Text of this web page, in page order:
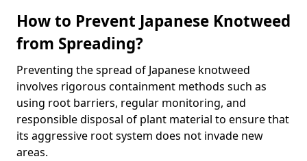
How to Prevent Japanese Knotweed
from Spreading?
Preventing the spread of Japanese knotweed
involves rigorous containment methods such as
using root barriers, regular monitoring, and
responsible disposal of plant material to ensure that
its aggressive root system does not invade new
areas.